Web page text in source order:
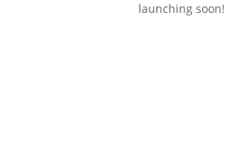
launching soon!